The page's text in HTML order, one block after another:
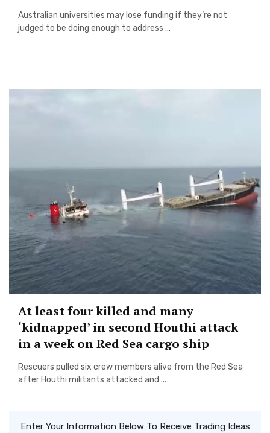
Australian universities may lose funding if they’re not
judged to be doing enough to address ...
At least four killed and many
‘kidnapped’ in second Houthi attack
in a week on Red Sea cargo ship
Rescuers pulled six crew members alive from the Red Sea
after Houthi militants attacked and ...
Enter Your Information Below To Receive Trading Ideas